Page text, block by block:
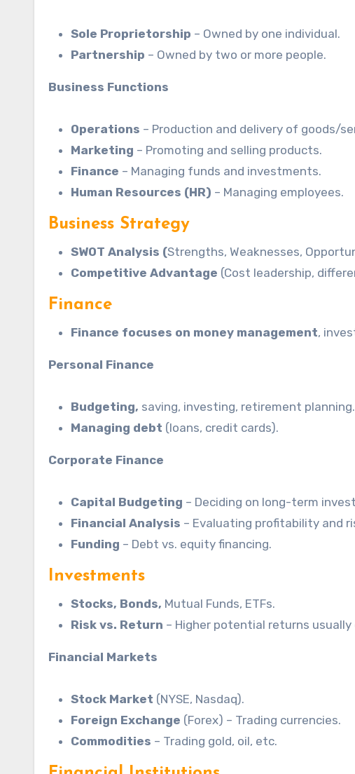
Sole Proprietorship – Owned by one individual.
Partnership – Owned by two or more people.
Business Functions
Operations – Production and delivery of goods/
Marketing – Promoting and selling products.
Finance – Managing funds and investments.
Human Resources (HR) – Managing employees.
Business Strategy
SWOT Analysis (Strengths, Weaknesses,
Competitive Advantage (Cost leadership,
Finance
Finance focuses on money management,
Personal Finance
Budgeting, saving, investing, retirement planning.
Managing debt (loans, credit cards).
Corporate Finance
Capital Budgeting – Deciding on long-term
Financial Analysis – Evaluating profitability and
Funding – Debt vs. equity financing.
Investments
Stocks, Bonds, Mutual Funds, ETFs.
Risk vs. Return – Higher potential returns
Financial Markets
Stock Market (NYSE, Nasdaq).
Foreign Exchange (Forex) – Trading currencies.
Commodities – Trading gold, oil, etc.